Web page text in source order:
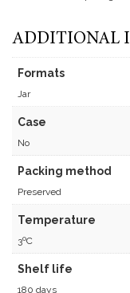
ADDITIONAL
Formats
Jar
Case
No
Packing method
Preserved
Temperature
3ºC
Shelf life
180 days